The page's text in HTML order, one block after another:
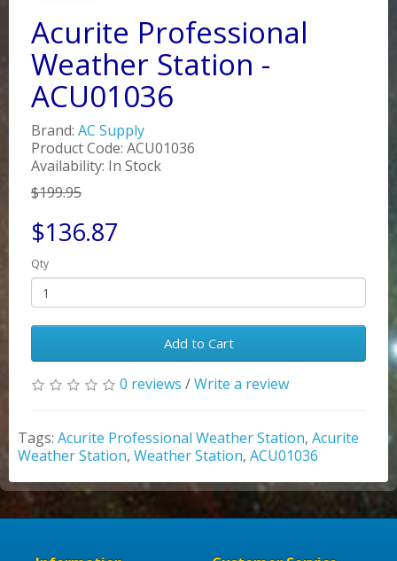
Acurite Professional
Weather Station -
ACU01036
Brand: AC Supply
Product Code: ACU01036
Availability: In Stock
$199.95
$136.87
Qty
Add to Cart
0 reviews /Write a review
Tags: Acurite Professional Weather Station, Acurite
Weather Station, Weather Station, ACU01036